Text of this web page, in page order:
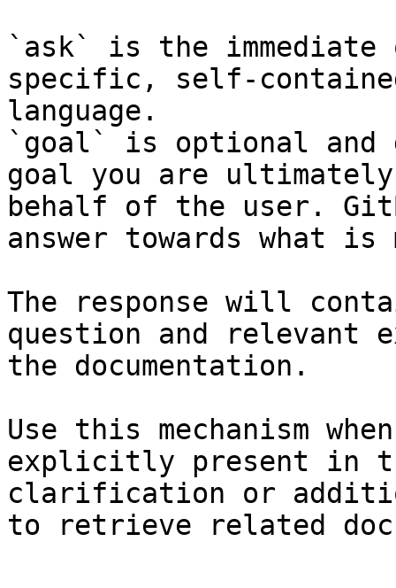
`ask` is the
specific, self-
language.
`goal` is optional and
goal you are
behalf of the user.
answer towards what
The response will
question and relevant
the documentation.
Use this mechanism
explicitly present in
clarification or